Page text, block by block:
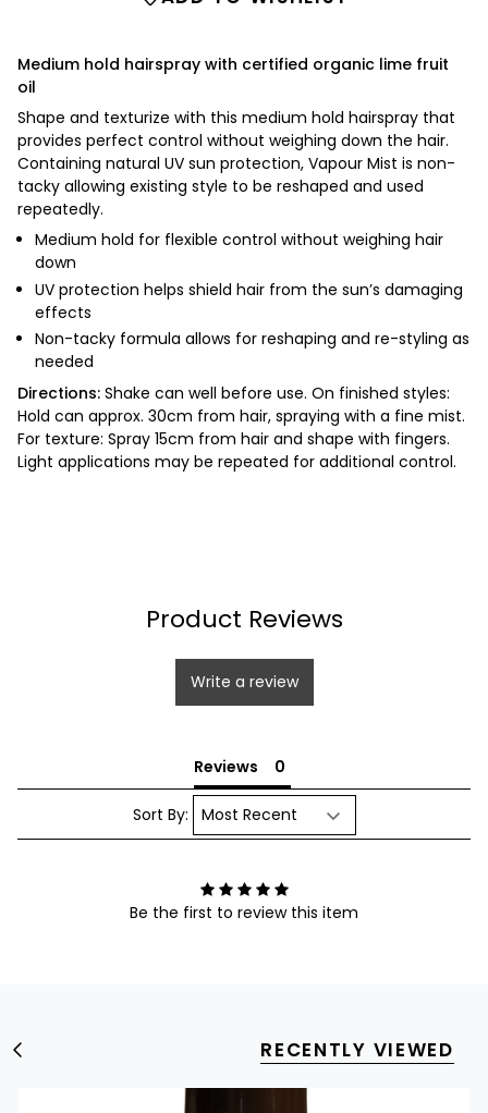
Medium hold hairspray with certified organic lime fruit
oil
Shape and texturize with this medium hold hairspray that
provides perfect control without weighing down the hair.
Containing natural UV sun protection, Vapour Mist is non-
tacky allowing existing style to be reshaped and used
repeatedly.
Medium hold for flexible control without weighing hair
down
UV protection helps shield hair from the sun’s damaging
effects
Non-tacky formula allows for reshaping and re-styling as
needed
Directions: Shake can well before use. On finished styles:
Hold can approx. 30cm from hair, spraying with a fine mist.
For texture: Spray 15cm from hair and shape with fingers.
Light applications may be repeated for additional control.
Product Reviews
Write a review
Reviews
Sort By:
Be the first to review this item
RECENTLY VIEWED